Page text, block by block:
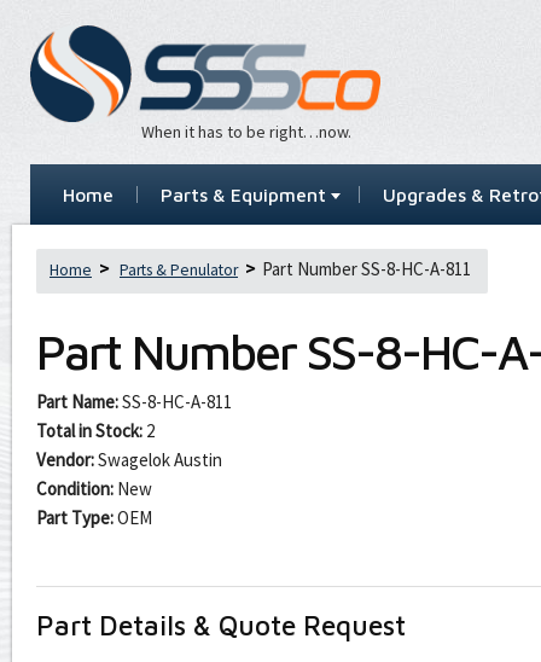
When it has to be right…now.
Home Parts & Equipment Upgrades &
Home Parts & Penulator Part Number SS-8-HC-A-811
Part Number SS-8-HC-
Part Name:SS-8-HC-A-811
Total in Stock: 2
Vendor:Swagelok Austin
Condition: New
Part Type:OEM
Part Details & Quote Request